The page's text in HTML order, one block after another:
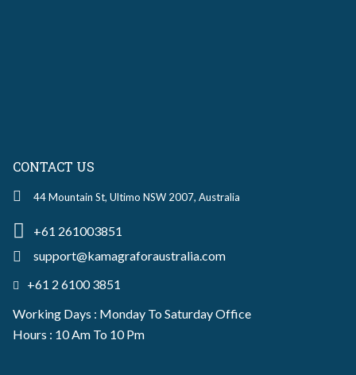
CONTACT US
44 Mountain St, Ultimo NSW 2007, Australia
+61 261003851
support@kamagraforaustralia.com
+61 2 6100 3851
Working Days : Monday To Saturday Office
Hours : 10 Am To 10 Pm